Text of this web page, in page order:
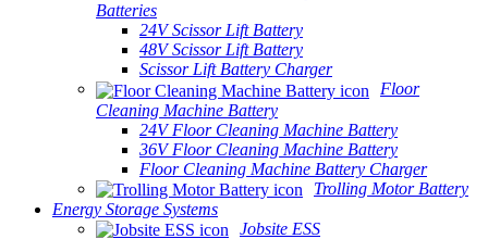
Batteries
24V Scissor Lift Battery
48V Scissor Lift Battery
Scissor Lift Battery Charger
Floor
Cleaning Machine Battery
24V Floor Cleaning Machine Battery
36V Floor Cleaning Machine Battery
Floor Cleaning Machine Battery Charger
Trolling Motor Battery
Energy Storage Systems
Jobsite ESS